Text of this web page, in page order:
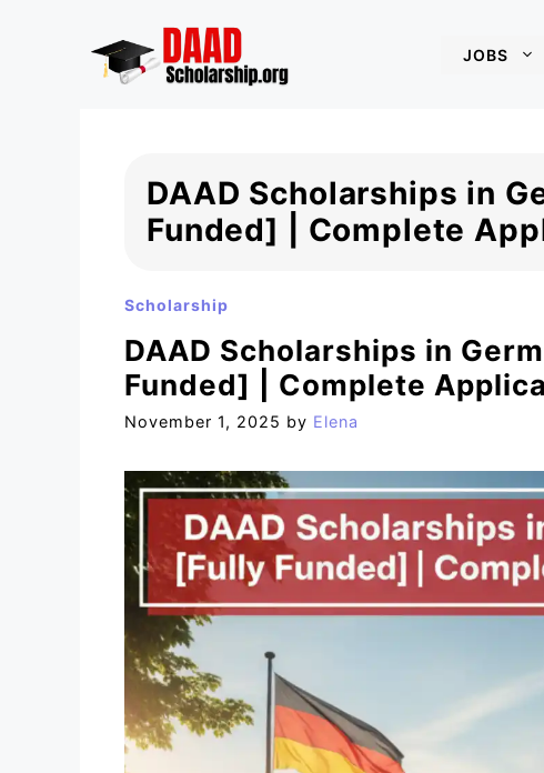
JOBS
DAAD Scholarships in
Funded] | Complete
Scholarship
DAAD Scholarships in
Funded] | Complete
November 1, 2025 by Elena